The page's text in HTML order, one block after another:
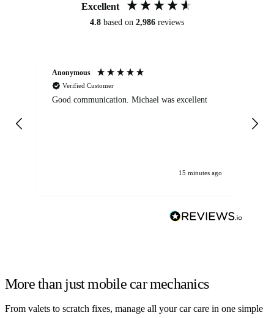
Excellent
4.8 based on 2,986 reviews
Anonymous
Verified Customer
Good communication. Michael was excellent
15 minutes ago
More than just mobile car mechanics
From valets to scratch fixes, manage all your car care in one simple